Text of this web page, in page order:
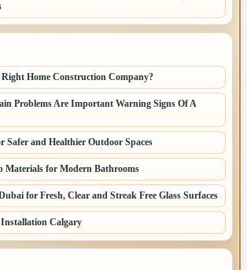
Right Home Construction Company?
Problems Are Important Warning Signs Of A
Safer and Healthier Outdoor Spaces
Materials for Modern Bathrooms
for Fresh, Clear and Streak Free Glass Surfaces
Calgary